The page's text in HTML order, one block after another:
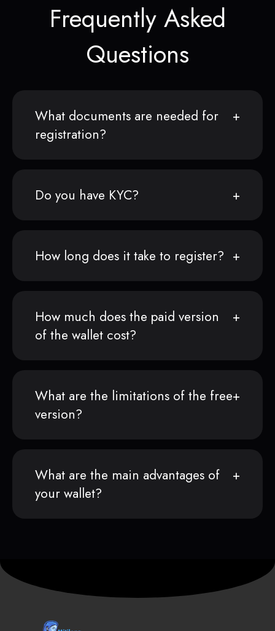
Frequently Asked
Questions
What documents are needed for
registration?
Do you have KYC?
How long does it take to register?
How much does the paid version
of the wallet cost?
What are the limitations of the free
version?
What are the main advantages of
your wallet?